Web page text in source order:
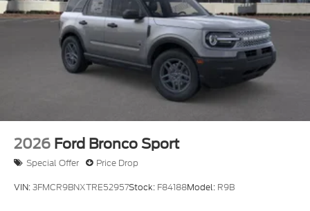
2026 Ford Bronco Sport
Special Offer Price Drop
VIN:3FMCR9BNXTRE52957Stock: F84188Model: R9B